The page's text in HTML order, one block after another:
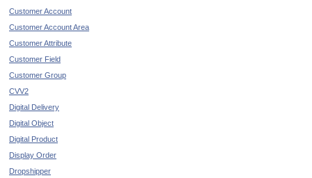
Customer Account
Customer Account Area
Customer Attribute
Customer Field
Customer Group
CVV2
Digital Delivery
Digital Object
Digital Product
Display Order
Dropshipper